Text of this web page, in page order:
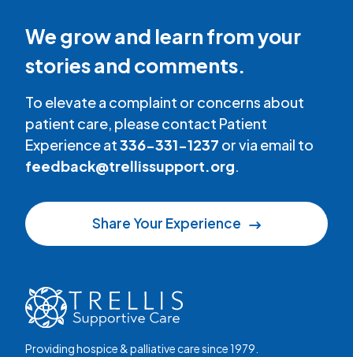
We grow and learn from your
stories and comments.
To elevate a complaint or concerns about
patient care, please contact Patient
Experience at336-331-1237 or via email to
feedback@trellissupport.org.
Share Your Experience
Providing hospice & palliative care since 1979.